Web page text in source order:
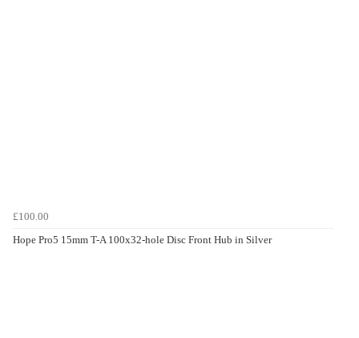
£100.00
Hope Pro5 15mm T-A 100x32-hole Disc Front Hub in Silver